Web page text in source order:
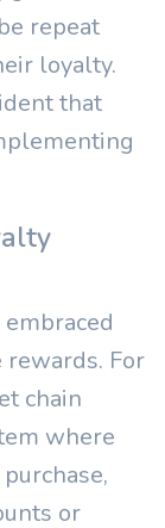
repeat
loyalty.
that
For
chain
where
or